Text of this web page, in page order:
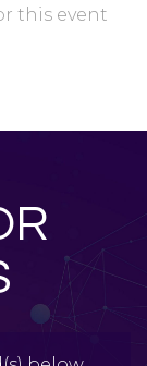
this event